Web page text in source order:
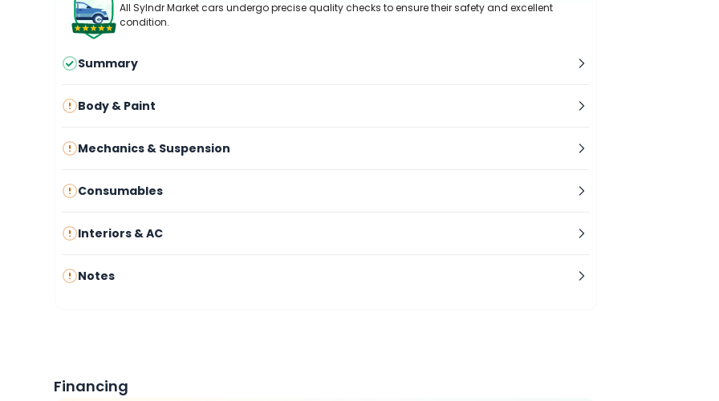
All Sylndr Market cars undergo precise quality checks to ensure their safety and excellent
condition.
Summary
Body & Paint
Mechanics & Suspension
Consumables
Interiors & AC
Notes
Financing